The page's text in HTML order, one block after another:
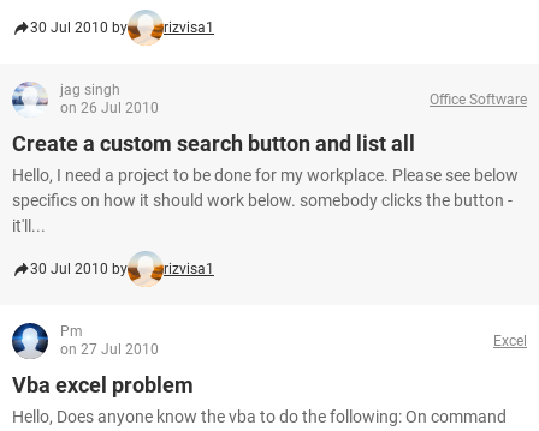
30 Jul 2010 by rizvisa1
jag singh
on 26 Jul 2010
Office Software
Create a custom search button and list all
Hello, I need a project to be done for my workplace. Please see below
specifics on how it should work below. somebody clicks the button -
it'll...
30 Jul 2010 by rizvisa1
Pm
on 27 Jul 2010
Excel
Vba excel problem
Hello, Does anyone know the vba to do the following: On command